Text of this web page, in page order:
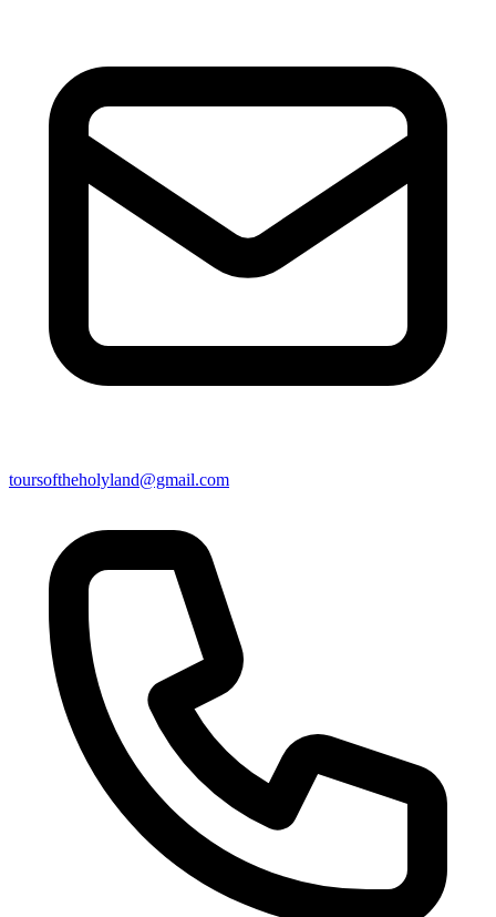
toursoftheholyland@gmail.com